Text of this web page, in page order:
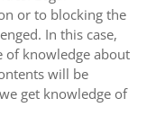
or to blocking the
In this case,
of knowledge about
will be
get knowledge of